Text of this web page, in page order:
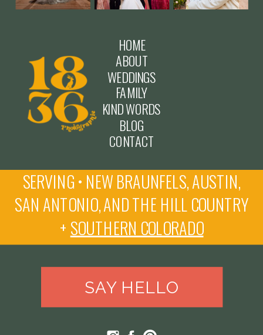
BLOG
FAMILY
WEDDINGS
ABOUT
HOME
KIND WORDS
CONTACT
SERVING • NEW BRAUNFELS, AUSTIN,
SAN ANTONIO, AND THE HILL COUNTRY
+ SOUTHERN COLORADO
SAY HELLO